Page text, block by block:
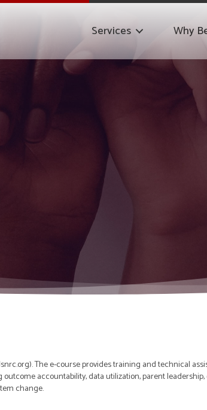
Services Why
The e-course provides training and technical
accountability, data utilization, parent
change.